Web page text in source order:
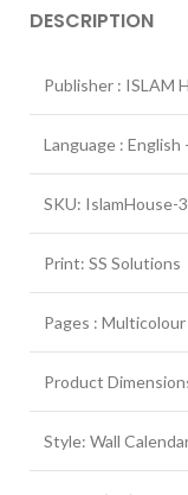
DESCRIPTION
Publisher : ISLAM
Language : English
SKU: IslamHouse-
Print: SS Solutions
Pages :
Product
Style: Wall